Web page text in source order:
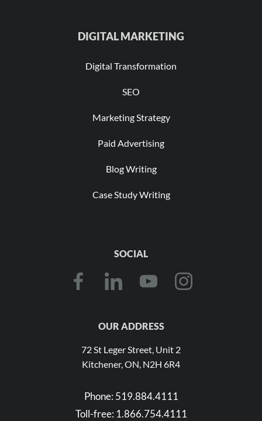
DIGITAL MARKETING
Digital Transformation
SEO
Marketing Strategy
Paid Advertising
Blog Writing
Case Study Writing
SOCIAL
OUR ADDRESS
72 St Leger Street, Unit 2
Kitchener, ON, N2H 6R4
Phone: 519.884.4111
Toll-free: 1.866.754.4111